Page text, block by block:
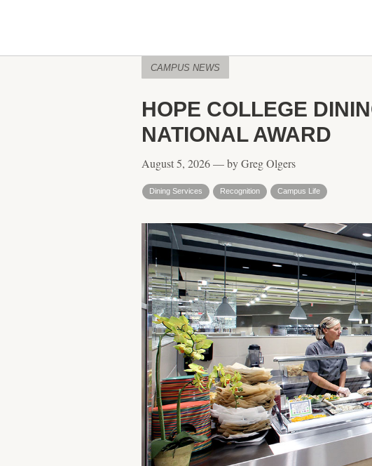
CAMPUS NEWS
HOPE COLLEGE
NATIONAL AWARD
August 5, 2026 — by Greg Olgers
Dining Services Recognition Campus Life